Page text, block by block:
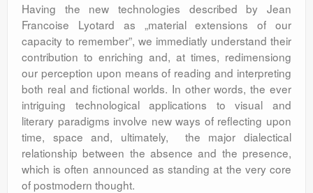
Having the new technologies described by Jean
Francoise Lyotard as „material extensions of our
capacity to remember”, we immediatly understand their
contribution to enriching and, at times, redimensiong
our perception upon means of reading and interpreting
both real and fictional worlds. In other words, the ever
intriguing technological applications to visual and
literary paradigms involve new ways of reflecting upon
time, space and, ultimately, the major dialectical
relationship between the absence and the presence,
which is often announced as standing at the very core
of postmodern thought.